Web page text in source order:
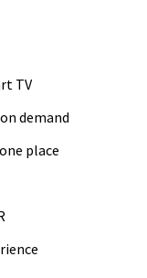
TV
demand
place